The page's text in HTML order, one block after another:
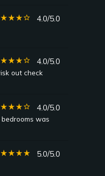
star_ratestar_ratestar_ratestar_border 4.0/5.0
star_ratestar_ratestar_ratestar_border 4.0/5.0
out check
star_ratestar_ratestar_ratestar_border 4.0/5.0
was
star_ratestar_ratestar_ratestar_rate 5.0/5.0